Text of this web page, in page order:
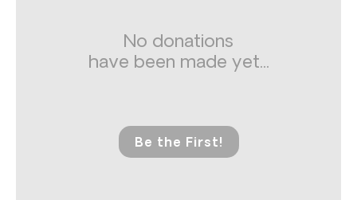
No donations
have been made yet...
Be the First!